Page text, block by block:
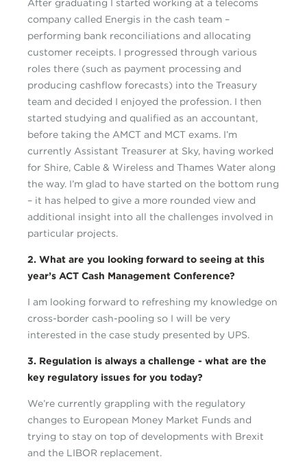
After graduating I started working at a telecoms
company called Energis in the cash team –
performing bank reconciliations and allocating
customer receipts. I progressed through various
roles there (such as payment processing and
producing cashflow forecasts) into the Treasury
team and decided I enjoyed the profession. I then
started studying and qualified as an accountant,
before taking the AMCT and MCT exams. I’m
currently Assistant Treasurer at Sky, having worked
for Shire, Cable & Wireless and Thames Water along
the way. I’m glad to have started on the bottom rung
– it has helped to give a more rounded view and
additional insight into all the challenges involved in
particular projects.
2. What are you looking forward to seeing at this
year’s ACT Cash Management Conference?
I am looking forward to refreshing my knowledge on
cross-border cash-pooling so I will be very
interested in the case study presented by UPS.
3. Regulation is always a challenge - what are the
key regulatory issues for you today?
We’re currently grappling with the regulatory
changes to European Money Market Funds and
trying to stay on top of developments with Brexit
and the LIBOR replacement.